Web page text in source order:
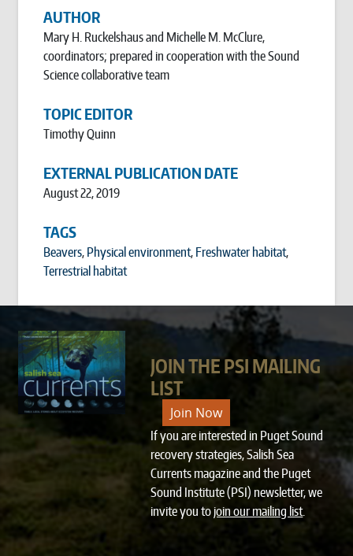
AUTHOR
Mary H. Ruckelshaus and Michelle M. McClure,
coordinators; prepared in cooperation with the Sound
Science collaborative team
TOPIC EDITOR
Timothy Quinn
EXTERNAL PUBLICATION DATE
August 22, 2019
TAGS
Beavers, Physical environment, Freshwater habitat,
Terrestrial habitat
JOIN THE PSI MAILING
LIST
Join Now
If you are interested in Puget Sound
recovery strategies, Salish Sea
Currents magazine and the Puget
Sound Institute (PSI) newsletter, we
invite you to join our mailing list.